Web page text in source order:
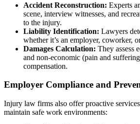
Accident Reconstruction: Experts
scene, interview witnesses, and
to the injury.
Liability Identification: Lawyers
whether it’s an employer, coworker,
Damages Calculation: They assess
and non-economic (pain and
compensation.
Employer Compliance and
Injury law firms also offer proactive
maintain safe work environments: